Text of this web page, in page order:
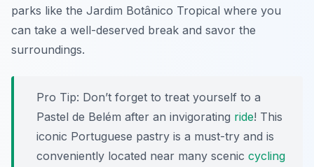
parks like the Jardim Botânico Tropical where you
can take a well-deserved break and savor the
surroundings.
Pro Tip: Don’t forget to treat yourself to a
Pastel de Belém after an invigorating ride! This
iconic Portuguese pastry is a must-try and is
conveniently located near many scenic cycling